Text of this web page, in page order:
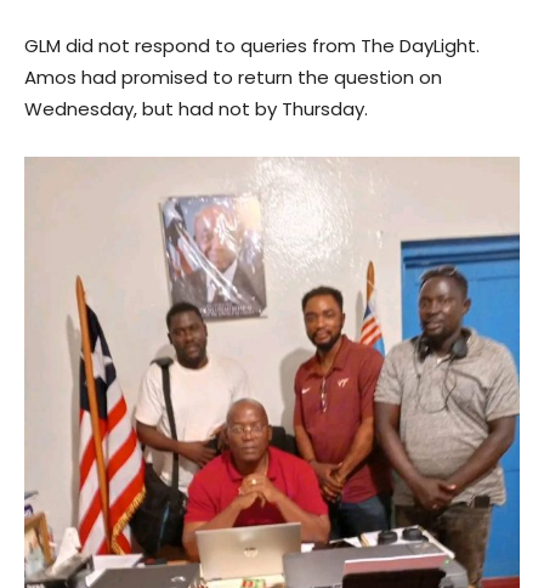
GLM did not respond to queries from The DayLight.
Amos had promised to return the question on
Wednesday, but had not by Thursday.